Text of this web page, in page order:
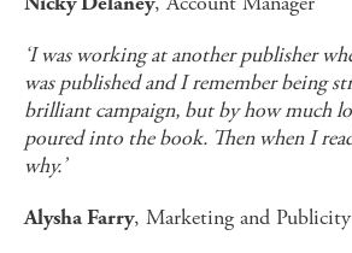
‘I was working at another publisher
was published and I remember being
brilliant campaign, but by how much
poured into the book. Then when I
why.’
Alysha Farry, Marketing and